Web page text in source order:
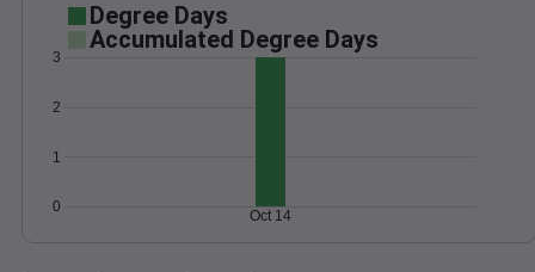
Degree Days
Accumulated Degree Days
0
1
2
3
Oct 14